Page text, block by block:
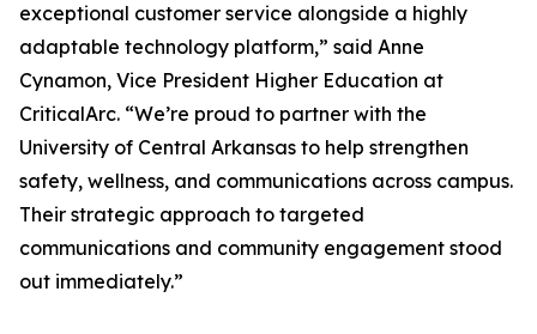
exceptional customer service alongside a highly
adaptable technology platform,” said Anne
Cynamon, Vice President Higher Education at
CriticalArc. “We’re proud to partner with the
University of Central Arkansas to help strengthen
safety, wellness, and communications across campus.
Their strategic approach to targeted
communications and community engagement stood
out immediately.”